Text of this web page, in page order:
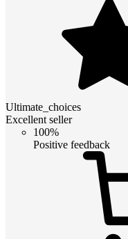
Ultimate_choices
Excellent seller
100%
Positive feedback